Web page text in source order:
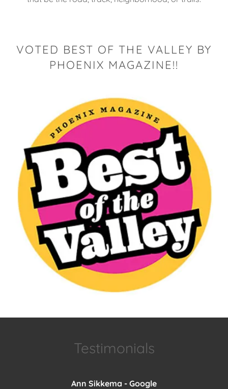
VOTED BEST OF THE VALLEY BY
PHOENIX MAGAZINE!!
Testimonials
Ann Sikkema - Google